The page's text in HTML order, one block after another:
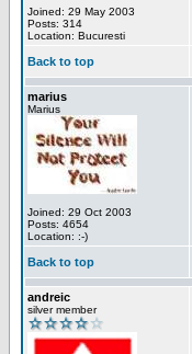
Joined: 29 May 2003
Posts: 314
Location: Bucuresti
Back to top
marius
Marius
Joined: 29 Oct 2003
Posts: 4654
Location: :-)
Back to top
andreic
silver member